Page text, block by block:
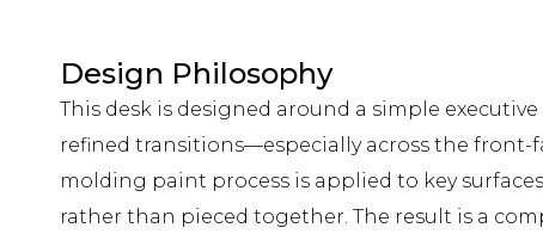
Design Philosophy
This desk is designed around a simple
refined transitions—especially across the front-
molding paint process is applied to key
rather than pieced together. The result is a